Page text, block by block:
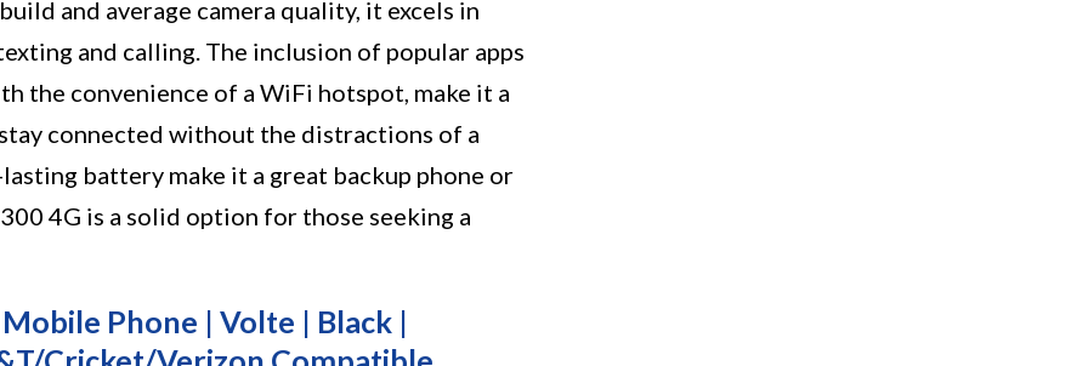
and average camera quality, it excels in
and calling. The inclusion of popular apps
the convenience of a WiFi hotspot, make it a
connected without the distractions of a
battery make it a great backup phone or
4G is a solid option for those seeking a
Phone | Volte | Black |